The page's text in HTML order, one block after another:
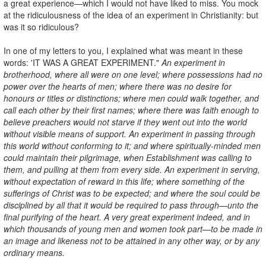
a great experience—which I would not have liked to miss. You mock
at the ridiculousness of the idea of an experiment in Christianity: but
was it so ridiculous?
In one of my letters to you, I explained what was meant in these
words: 'IT WAS A GREAT EXPERIMENT." An experiment in
brotherhood, where all were on one level; where possessions had no
power over the hearts of men; where there was no desire for
honours or titles or distinctions; where men could walk together, and
call each other by their first names; where there was faith enough to
believe preachers would not starve if they went out into the world
without visible means of support. An experiment in passing through
this world without conforming to it; and where spiritually-minded men
could maintain their pilgrimage, when Establishment was calling to
them, and pulling at them from every side. An experiment in serving,
without expectation of reward in this life; where something of the
sufferings of Christ was to be expected; and where the soul could be
disciplined by all that it would be required to pass through—unto the
final purifying of the heart. A very great experiment indeed, and in
which thousands of young men and women took part—to be made in
an image and likeness not to be attained in any other way, or by any
ordinary means.